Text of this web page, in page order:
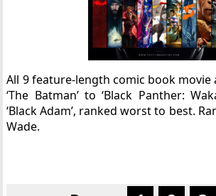
All 9 feature-length comic book
‘The Batman’ to ‘Black Panther:
‘Black Adam’, ranked worst to best.
Wade.